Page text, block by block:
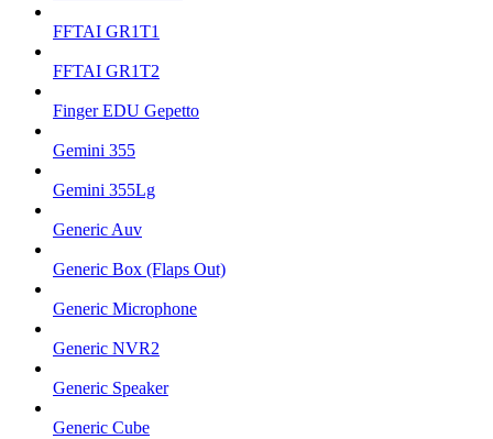
FFTAI GR1T1
FFTAI GR1T2
Finger EDU Gepetto
Gemini 355
Gemini 355Lg
Generic Auv
Generic Box (Flaps Out)
Generic Microphone
Generic NVR2
Generic Speaker
Generic Cube